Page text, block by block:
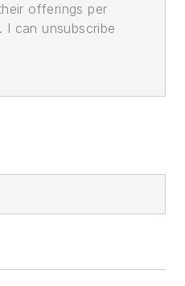
offerings per
I can unsubscribe